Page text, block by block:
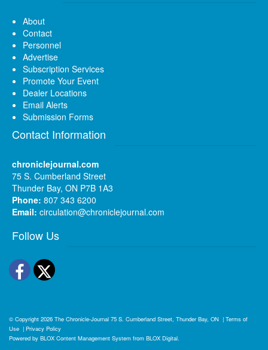
About
Contact
Personnel
Advertise
Subscription Services
Promote Your Event
Dealer Locations
Email Alerts
Submission Forms
Contact Information
chroniclejournal.com
75 S. Cumberland Street
Thunder Bay, ON P7B 1A3
Phone: 807 343 6200
Email: circulation@chroniclejournal.com
Follow Us
Facebook
Twitter
© Copyright 2026 The Chronicle-Journal 75 S. Cumberland Street, Thunder Bay, ON | Terms of
Use | Privacy Policy
Powered by BLOX Content Management System from BLOX Digital.